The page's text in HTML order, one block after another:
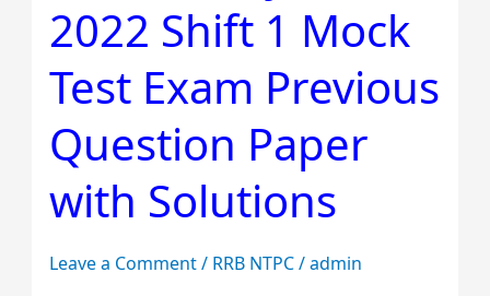
2022 Shift 1 Mock
Test Exam Previous
Question Paper
with Solutions
Leave a Comment/ RRB NTPC/admin
Level
May-
10-
2022
Shift
1
Mock